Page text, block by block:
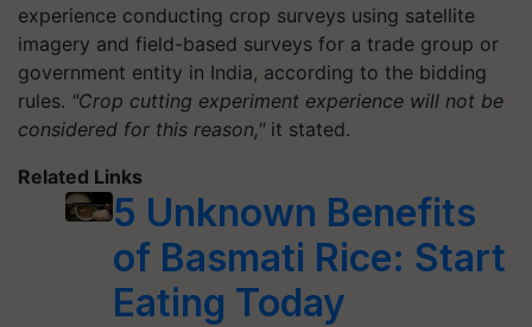
experience conducting crop surveys using satellite
imagery and field-based surveys for a trade group or
government entity in India, according to the bidding
rules. "Crop cutting experiment experience will not be
considered for this reason," it stated.
Related Links
5 Unknown Benefits
of Basmati Rice: Start
Eating Today